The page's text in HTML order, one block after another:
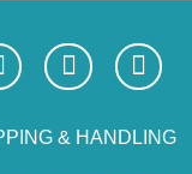
& HANDLING